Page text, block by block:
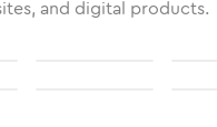
and digital products.